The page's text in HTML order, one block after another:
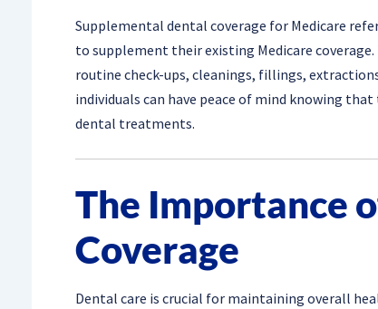
Supplemental dental coverage for Medicare
to supplement their existing Medicare
routine check-ups, cleanings, fillings,
individuals can have peace of mind knowing
dental treatments.
The Importance
Coverage
Dental care is crucial for maintaining overall